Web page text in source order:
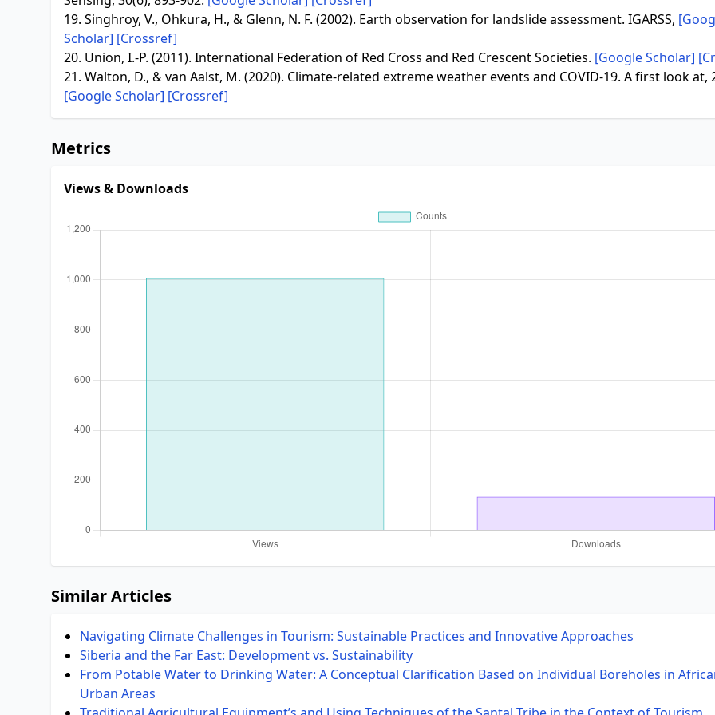
19. Singhroy, V., Ohkura, H., & Glenn, N. F. (2002). Earth observation for landslide assessment. IGARSS,
Scholar] [Crossref]
20. Union, I.-P. (2011). International Federation of Red Cross and Red Crescent Societies. [Google Scholar]
21. Walton, D., & van Aalst, M. (2020). Climate-related extreme weather events and COVID-19. A first look at,
[Google Scholar] [Crossref]
Metrics
Views & Downloads
Similar Articles
Navigating Climate Challenges in Tourism: Sustainable Practices and Innovative Approaches
Siberia and the Far East: Development vs. Sustainability
From Potable Water to Drinking Water: A Conceptual Clarification Based on Individual Boreholes in
Urban Areas